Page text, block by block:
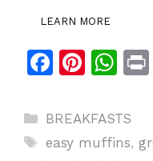
LEARN MORE
F
c
e
Pi
te
re
W
at
s
Categories
BREAKFASTS
Tags
easy muffins,